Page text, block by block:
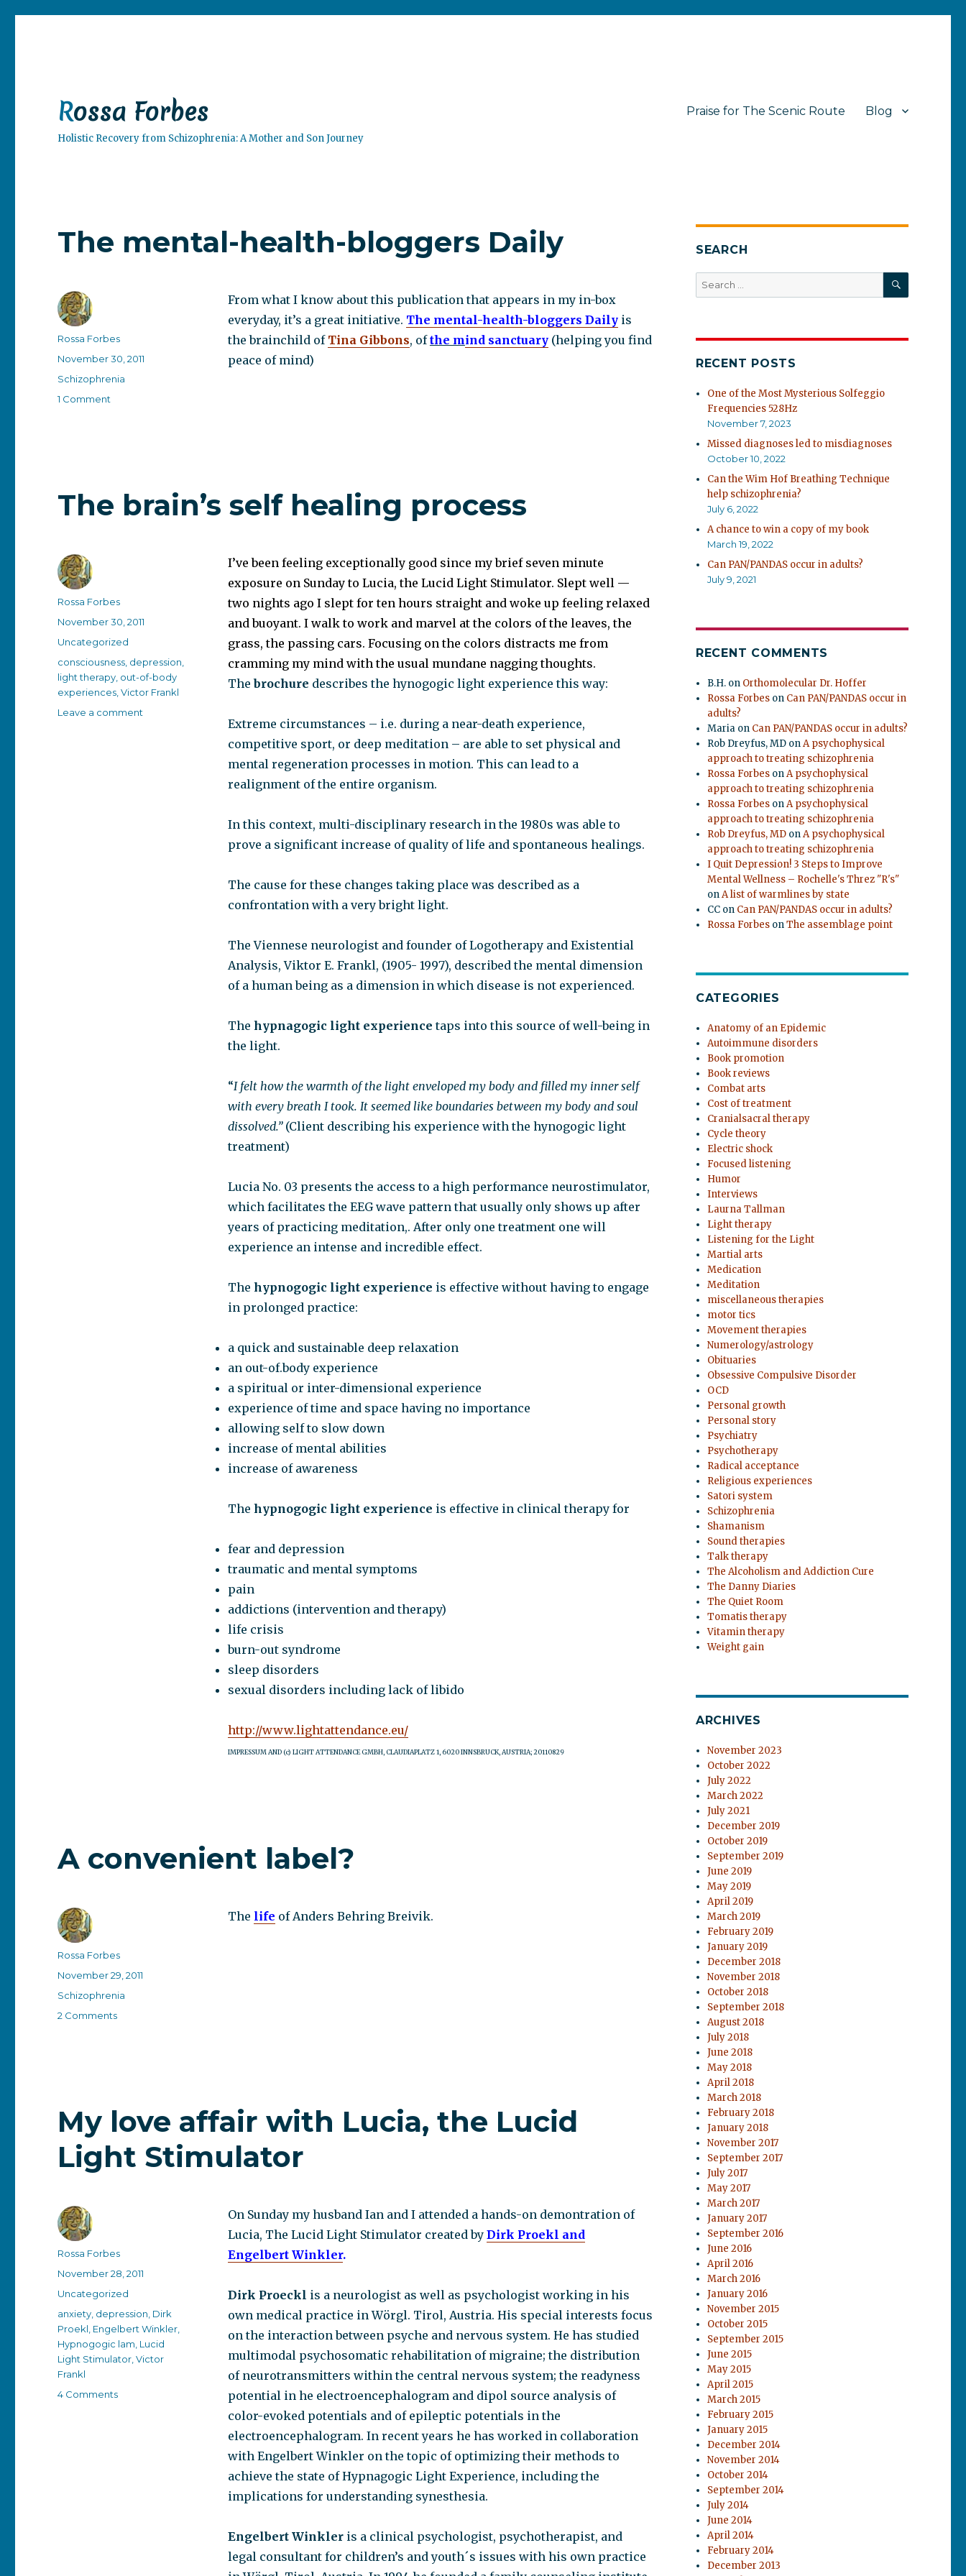
Rossa Forbes
Holistic Recovery from Schizophrenia: A Mother and Son Journey
Praise for The Scenic Route Blog
The mental-health-bloggers Daily
From what I know about this publication that appears in my in-box
everyday, it’s a great initiative. The mental-health-bloggers Dailyis
the brainchild of Tina Gibbons, ofthe mindsanctuary(helping you find
peace of mind)
Author
Rossa Forbes
Posted
November 30, 2011
Categories
Schizophrenia
1 Comment
The brain’s self healing process
I’ve been feeling exceptionally good since my brief seven minute
exposure on Sunday to Lucia, the Lucid Light Stimulator. Slept well —
two nights ago I slept for ten hours straight and woke up feeling relaxed
and buoyant. I walk to work and marvel at the colors of the leaves, the
grass, the passing cars. Focusing on the colors distracts me from
cramming my mind with the usual mundane nagging thoughts.
Thebrochure describes the hynogogic light experience this way:
Extreme circumstances – i.e. during a near-death experience,
competitive sport, or deep meditation – are able to set physical and
mental regeneration processes in motion. This can lead to a
realignment of the entire organism.
In this context, multi-disciplinary research in the 1980s was able to
prove a significant increase of quality of life and spontaneous healings.
The cause for these changes taking place was described as a
confrontation with a very bright light.
The Viennese neurologist and founder of Logotherapy and Existential
Analysis, Viktor E. Frankl, (1905- 1997), described the mental dimension
of a human being as a dimension in which disease is not experienced.
The hypnagogic light experience taps into this source of well-being in
the light.
“I felt how the warmth of the light enveloped my body and filled my inner self
with every breath I took. It seemed like boundaries between my body and soul
dissolved.” (Client describing his experience with the hynogogic light
treatment)
Lucia No. 03 presents the access to a high performance neurostimulator,
which facilitates the EEG wave pattern that usually only shows up after
years of practicing meditation,. After only one treatment one will
experience an intense and incredible effect.
The hypnogogic light experience is effective without having to engage
in prolonged practice:
a quick and sustainable deep relaxation
an out-of.body experience
a spiritual or inter-dimensional experience
experience of time and space having no importance
allowing self to slow down
increase of mental abilities
increase of awareness
The hypnogogic light experience is effective in clinical therapy for
fear and depression
traumatic and mental symptoms
pain
addictions (intervention and therapy)
life crisis
burn-out syndrome
sleep disorders
sexual disorders including lack of libido
http://www.lightattendance.eu/
IMPRESSUM AND (c) LIGHT ATTENDANCE GMBH, CLAUDIAPLATZ 1, 6020 INNSBRUCK, AUSTRIA; 20110829
Author
Rossa Forbes
Posted
November 30, 2011
Categories
Uncategorized
Tags
consciousness depression
light therapy out-of-body
experiences ,Victor Frankl
Leave a comment
A convenient label?
The life of Anders Behring Breivik.
Author
Rossa Forbes
Posted
November 29, 2011
Categories
Schizophrenia
2 Commentson
My love affair with Lucia, the Lucid
Light Stimulator
On Sunday my husband Ian and I attended a hands-on demontration of
Lucia, The Lucid Light Stimulator created by Dirk Proekl and
Engelbert Winkler.
Dirk Proeckl is a neurologist as well as psychologist working in his
own medical practice in Wörgl. Tirol, Austria. His special interests focus
on the interaction between psyche and nervous system. He has studied
multimodal psychosomatic rehabilitation of migraine; the distribution
of neurotransmitters within the central nervous system; the readyness
potential in he electroencephalogram and dipol source analysis of
color-evoked potentials and of epileptic potentials in the
electroencephalogram. In recent years he has worked in collaboration
with Engelbert Winkler on the topic of optimizing their methods to
achieve the state of Hypnagogic Light Experience, including the
implications for understanding synesthesia.
Engelbert Winkleris a clinical psychologist, psychotherapist, and
legal consultant for children’s and youth´s issues with his own practice
Author
Rossa Forbes
Posted
November 28, 2011
Categories
Uncategorized
Tags
anxiety depression Dirk
Proekl Engelbert Winkler
Hypnogogic lam Lucid
Light Stimulator ,Victor
Frankl
4 Commentson
SEARCH
Search
for:
SEARCH
RECENT POSTS
One of the Most Mysterious Solfeggio
Frequencies 528Hz
November 7, 2023
Missed diagnoses led to misdiagnoses
October 10, 2022
Can the Wim Hof Breathing Technique
help schizophrenia?
July 6, 2022
A chance to win a copy of my book
March 19, 2022
Can PAN/PANDAS occur in adults?
July 9, 2021
RECENT COMMENTS
B.H. on Orthomolecular Dr. Hoffer
Rossa Forbes on Can PAN/PANDAS occur in
adults?
Maria on Can PAN/PANDAS occur in adults?
Rob Dreyfus, MD onA psychophysical
approach to treating schizophrenia
Rossa Forbes onA psychophysical
approach to treating schizophrenia
Rossa Forbes onA psychophysical
approach to treating schizophrenia
Rob Dreyfus, MD onA psychophysical
approach to treating schizophrenia
I Quit Depression! 3 Steps to Improve
Mental Wellness – Rochelle's Threz "R's"
onA list of warmlines by state
CC on Can PAN/PANDAS occur in adults?
Rossa Forbes onThe assemblage point
CATEGORIES
Anatomy of an Epidemic
Autoimmune disorders
Book promotion
Book reviews
Combat arts
Cost of treatment
Cranialsacral therapy
Cycle theory
Electric shock
Focused listening
Humor
Interviews
Laurna Tallman
Light therapy
Listening for the Light
Martial arts
Medication
Meditation
miscellaneous therapies
motor tics
Movement therapies
Numerology/astrology
Obituaries
Obsessive Compulsive Disorder
OCD
Personal growth
Personal story
Psychiatry
Psychotherapy
Radical acceptance
Religious experiences
Satori system
Schizophrenia
Shamanism
Sound therapies
Talk therapy
The Alcoholism and Addiction Cure
The Danny Diaries
The Quiet Room
Tomatis therapy
Vitamin therapy
Weight gain
ARCHIVES
November 2023
October 2022
July 2022
March 2022
July 2021
December 2019
October 2019
September 2019
June 2019
May 2019
April 2019
March 2019
February 2019
January 2019
December 2018
November 2018
October 2018
September 2018
August 2018
July 2018
June 2018
May 2018
April 2018
March 2018
February 2018
January 2018
November 2017
September 2017
July 2017
May 2017
March 2017
January 2017
September 2016
June 2016
April 2016
March 2016
January 2016
November 2015
October 2015
September 2015
June 2015
May 2015
April 2015
March 2015
February 2015
January 2015
December 2014
November 2014
October 2014
September 2014
July 2014
June 2014
April 2014
February 2014
December 2013